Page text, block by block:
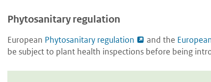
Phytosanitary regulation
European Phytosanitary regulation and the
be subject to plant health inspections before being